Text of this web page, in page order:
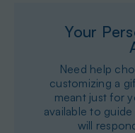
Your
Need help
customizing a
meant just for
available to
will